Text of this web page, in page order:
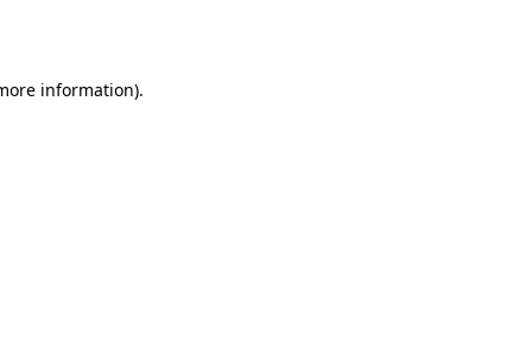
information).